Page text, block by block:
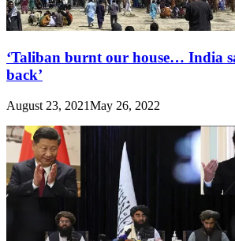
‘Taliban burnt our house… India
back’
August 23, 2021May 26, 2022